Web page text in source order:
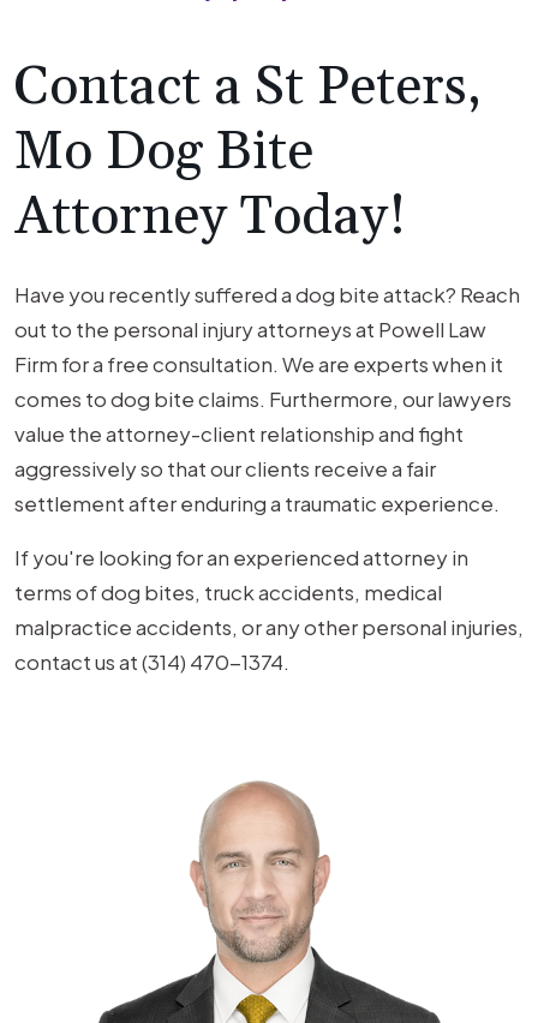
Contact a St Peters,
Mo Dog Bite
Attorney Today!
Have you recently suffered a dog bite attack? Reach
out to the personal injury attorneys at Powell Law
Firm for a free consultation. We are experts when it
comes to dog bite claims. Furthermore, our lawyers
value the attorney-client relationship and fight
aggressively so that our clients receive a fair
settlement after enduring a traumatic experience.
If you're looking for an experienced attorney in
terms of dog bites, truck accidents, medical
malpractice accidents, or any other personal injuries,
contact us at (314) 470-1374.